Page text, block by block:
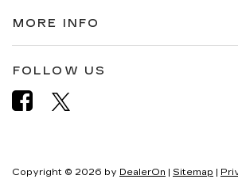
MORE INFO
FOLLOW US
Copyright © 2026 by DealerOn | Sitemap |